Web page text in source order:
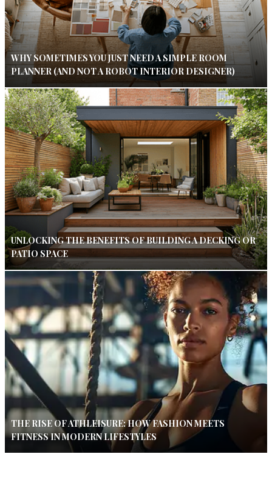
WHY SOMETIMES YOU JUST NEED A SIMPLE ROOM
PLANNER (AND NOT A ROBOT INTERIOR DESIGNER)
UNLOCKING THE BENEFITS OF BUILDING A DECKING OR
PATIO SPACE
THE RISE OF ATHLEISURE: HOW FASHION MEETS
FITNESS IN MODERN LIFESTYLES